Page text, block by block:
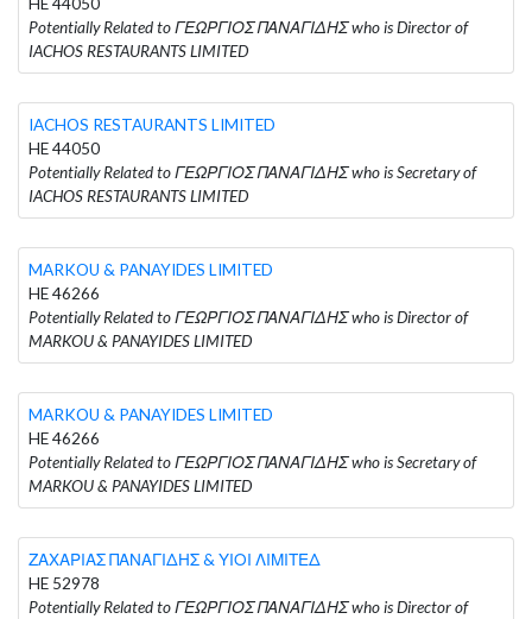
Potentially Related to ΓΕΩΡΓΙΟΣ ΠΑΝΑΓΙΔΗΣ who is Director of
IACHOS RESTAURANTS LIMITED
IACHOS RESTAURANTS LIMITED
HE 44050
Potentially Related to ΓΕΩΡΓΙΟΣ ΠΑΝΑΓΙΔΗΣ who is Secretary of
IACHOS RESTAURANTS LIMITED
MARKOU & PANAYIDES LIMITED
HE 46266
Potentially Related to ΓΕΩΡΓΙΟΣ ΠΑΝΑΓΙΔΗΣ who is Director of
MARKOU & PANAYIDES LIMITED
MARKOU & PANAYIDES LIMITED
HE 46266
Potentially Related to ΓΕΩΡΓΙΟΣ ΠΑΝΑΓΙΔΗΣ who is Secretary of
MARKOU & PANAYIDES LIMITED
ΖΑΧΑΡΙΑΣ ΠΑΝΑΓΙΔΗΣ & ΥΙΟΙ ΛΙΜΙΤΕΔ
HE 52978
Potentially Related to ΓΕΩΡΓΙΟΣ ΠΑΝΑΓΙΔΗΣ who is Director of